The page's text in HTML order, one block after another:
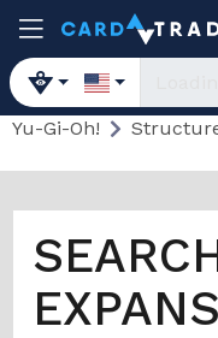
Yu-Gi-Oh!